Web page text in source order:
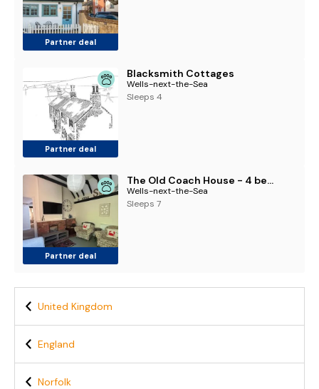
Partner deal
Partner deal
Blacksmith Cottages
Wells-next-the-Sea
Sleeps 4
Partner deal
The Old Coach House - 4 bed cottage
Wells-next-the-Sea
Sleeps 7
United Kingdom
England
Norfolk